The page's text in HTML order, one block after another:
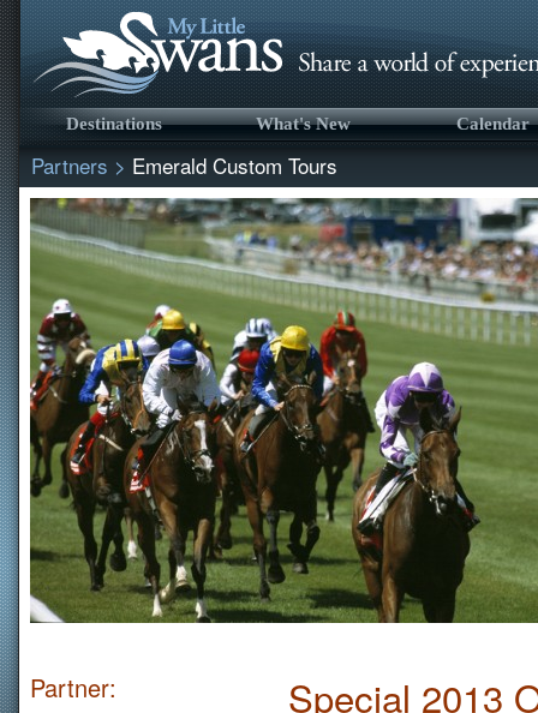
Destinations What's New Calendar
Partners > Emerald Custom Tours
Partner: Special 2013